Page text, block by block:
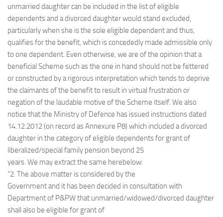
unmarried daughter can be included in the list of eligible
dependents and a divorced daughter would stand excluded,
particularly when she is the sole eligible dependent and thus,
qualifies for the benefit, which is concededly made admissible only
to one dependent. Even otherwise, we are of the opinion that a
beneficial Scheme such as the one in hand should not be fettered
or constructed by a rigorous interpretation which tends to deprive
the claimants of the benefit to result in virtual frustration or
negation of the laudable motive of the Scheme itself. We also
notice that the Ministry of Defence has issued instructions dated
14.12.2012 (on record as Annexure P8) which included a divorced
daughter in the category of eligible dependents for grant of
liberalized/special family pension beyond 25
years. We may extract the same herebelow:
“2. The above matter is considered by the
Government and it has been decided in consultation with
Department of P&PW that unmarried/widowed/divorced daughter
shall also be eligible for grant of